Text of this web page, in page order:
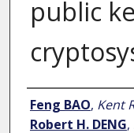
public
Author
Feng BAO, Kent
Robert H. DENG,